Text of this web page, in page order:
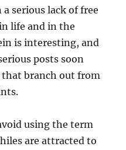
serious lack of free
life and in the
is interesting, and
posts soon
branch out from
using the term
are attracted to